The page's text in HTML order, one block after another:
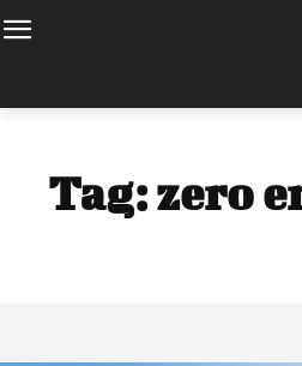
Tag:zero